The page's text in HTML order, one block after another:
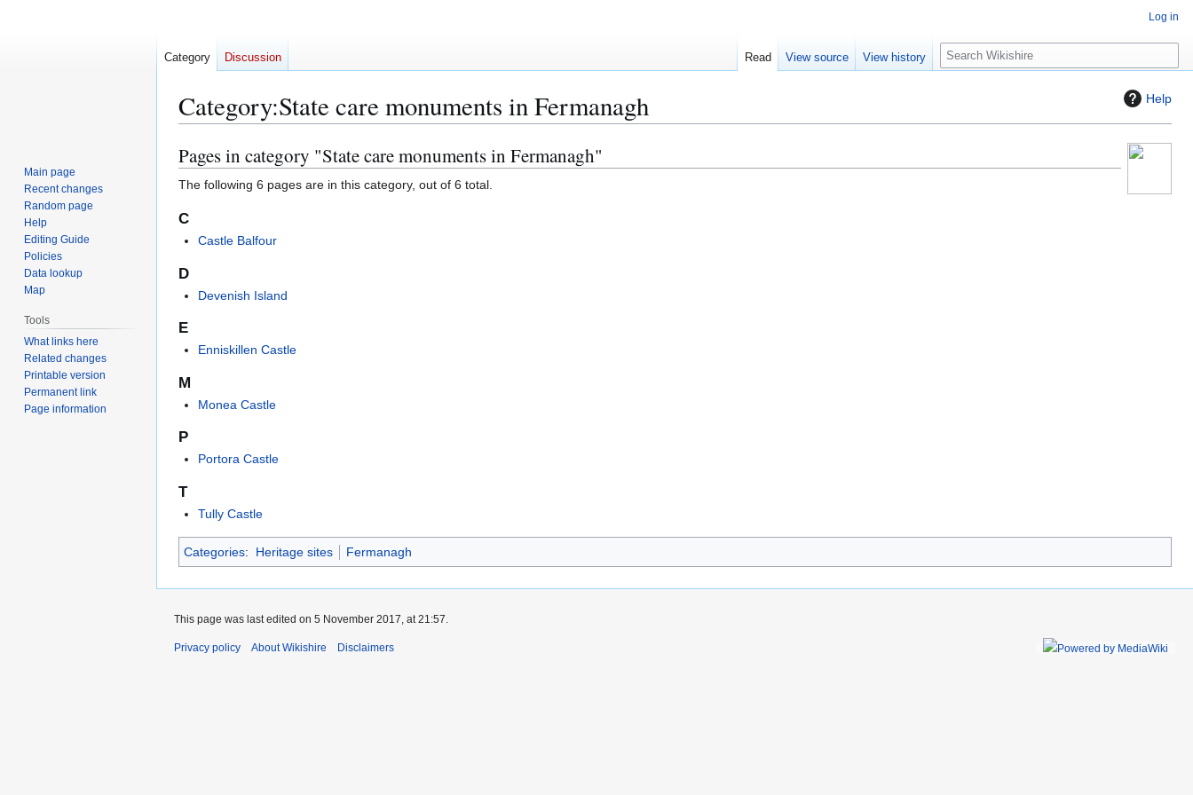
Help
Category:State care monuments in Fermanagh
Jump
to
navigation
Jump
to
search
Pages in category "State care monuments in Fermanagh"
The following 6 pages are in this category, out of 6 total.
C
Castle Balfour
D
Devenish Island
E
Enniskillen Castle
M
Monea Castle
P
Portora Castle
T
Tully Castle
Categories: Heritage sites Fermanagh
Log in
Category Discussion Read View source View history
S
e
c
Main page
Recent changes
Random page
Help
Editing Guide
Policies
Data lookup
Map
Tools
What links here
Related changes
Printable version
Permanent link
Page information
This page was last edited on 5 November 2017, at 21:57.
Privacy policy About Wikishire Disclaimers